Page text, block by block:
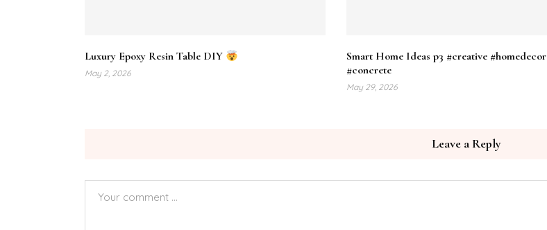
Luxury Epoxy Resin Table DIY
May 2, 2026
Smart Home Ideas p3 #creative #homedecor
#concrete
May 29, 2026
Leave a Reply